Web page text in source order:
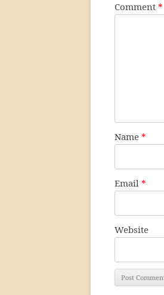
Comment *
Name *
Email *
Website